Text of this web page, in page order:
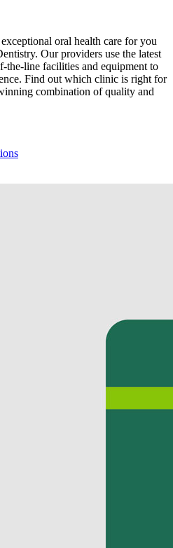
oral health care for you
Our providers use the latest
the-line facilities and equipment to
Find out which clinic is right for
combination of quality and